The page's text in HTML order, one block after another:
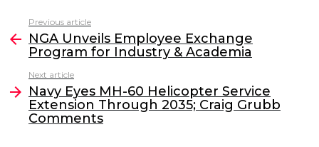
c
e
b
o
o
k
itt
er
k
e
dI
n
l
more
Previous article
NGA Unveils Employee Exchange
Program for Industry & Academia
Next article
Navy Eyes MH-60 Helicopter Service
Extension Through 2035; Craig Grubb
Comments